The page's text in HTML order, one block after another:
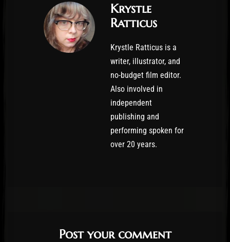
Krystle
Ratticus
Krystle Ratticus is a
writer, illustrator, and
no-budget film editor.
Also involved in
independent
publishing and
performing spoken for
over 20 years.
Post your comment